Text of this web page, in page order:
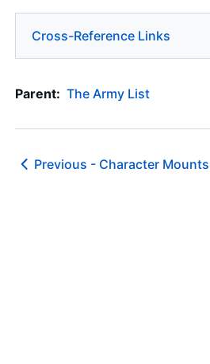
Cross-Reference Links
Parent: The Army List
Previous - Character Mounts